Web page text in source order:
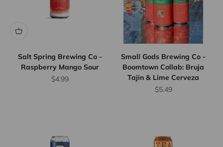
Salt Spring Brewing Co -
Raspberry Mango Sour
Sale price
$4.99
Small Gods Brewing Co -
Boomtown Collab: Bruja
Tajin & Lime Cerveza
Sale price
$5.49